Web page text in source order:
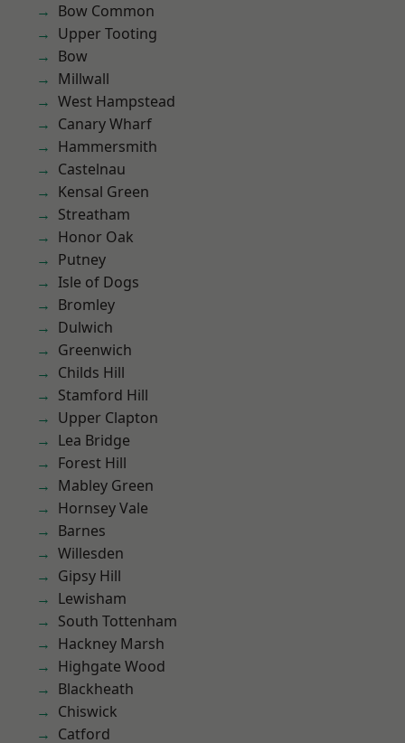
Bow Common
Upper Tooting
Bow
Millwall
West Hampstead
Canary Wharf
Hammersmith
Castelnau
Kensal Green
Streatham
Honor Oak
Putney
Isle of Dogs
Bromley
Dulwich
Greenwich
Childs Hill
Stamford Hill
Upper Clapton
Lea Bridge
Forest Hill
Mabley Green
Hornsey Vale
Barnes
Willesden
Gipsy Hill
Lewisham
South Tottenham
Hackney Marsh
Highgate Wood
Blackheath
Chiswick
Catford